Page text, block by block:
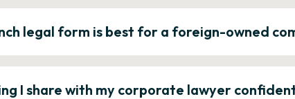
legal form is best for a foreign-owned
I share with my corporate lawyer